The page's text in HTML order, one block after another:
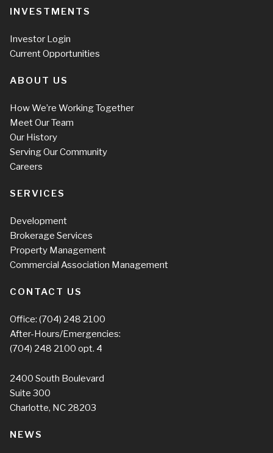
INVESTMENTS
Investor Login
Current Opportunities
ABOUT US
How We’re Working Together
Meet Our Team
Our History
Serving Our Community
Careers
SERVICES
Development
Brokerage Services
Property Management
Commercial Association Management
CONTACT US
Office: (704) 248 2100
After-Hours/Emergencies:
(704) 248 2100 opt. 4
2400 South Boulevard
Suite 300
Charlotte, NC 28203
NEWS